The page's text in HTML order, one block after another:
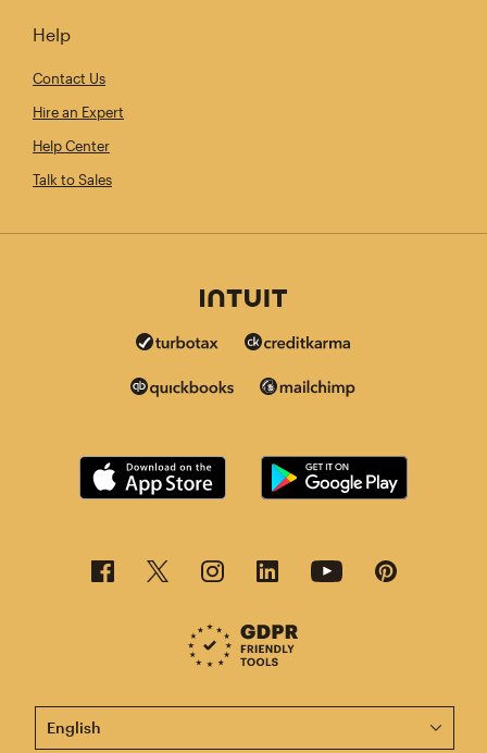
Help
Contact Us
Hire an Expert
Help Center
Talk to Sales
This page is now available in other languages.